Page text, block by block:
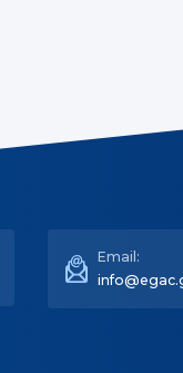
Email: